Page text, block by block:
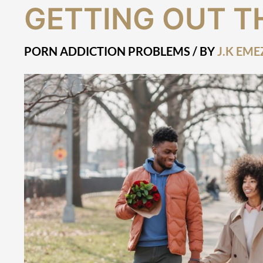
GETTING OUT
PORN ADDICTION PROBLEMS / BYJ.K
Getting
Out